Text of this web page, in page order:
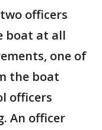
officers
boat at all
one of
the boat
officers
An officer